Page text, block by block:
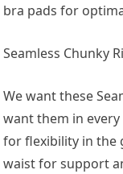
bra pads for
Seamless Chunky
We want these
want them in
for flexibility in the
waist for support